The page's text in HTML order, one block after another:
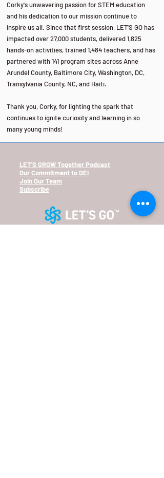
Corky's unwavering passion for STEM education
and his dedication to our mission continue to
inspire us all. Since that first session, LET'S GO has
impacted over 27,000 students, delivered 1,825
hands-on activities, trained 1,484 teachers, and has
partnered with 141 program sites across Anne
Arundel County, Baltimore City, Washington, DC,
Transylvania County, NC, and Haiti.
Thank you, Corky, for lighting the spark that
continues to ignite curiosity and learning in so
many young minds!
LET'S GROW Together Podcast
Our Commitmentto DEI
Join Our Team
Subscribe